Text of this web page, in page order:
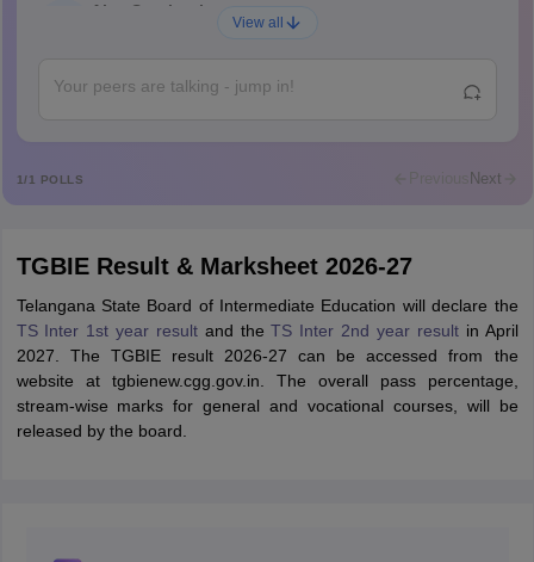
Ajay Santhosh
A
Abdulajeezsh
Mohammad Safwan
i want to take admission in class 11
S
Sreehari unni
A
Amrapali
Amrapali
View all
1/1 POLLS Previous Next
TGBIE Result & Marksheet 2026-27
Telangana State Board of Intermediate Education will declare the
TS Inter 1st year resultand theTS Inter 2nd year resultin April
2027. The TGBIE result 2026-27 can be accessed from the
website at tgbienew.cgg.gov.in. The overall pass percentage,
stream-wise marks for general and vocational courses, will be
released by the board.